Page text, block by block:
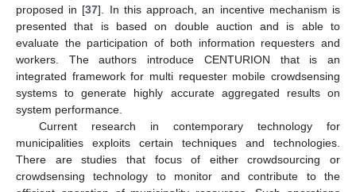
proposed in [37]. In this approach, an incentive mechanism is
presented that is based on double auction and is able to
evaluate the participation of both information requesters and
workers. The authors introduce CENTURION that is an
integrated framework for multi requester mobile crowdsensing
systems to generate highly accurate aggregated results on
system performance.
Current research in contemporary technology for
municipalities exploits certain techniques and technologies.
There are studies that focus of either crowdsourcing or
crowdsensing technology to monitor and contribute to the